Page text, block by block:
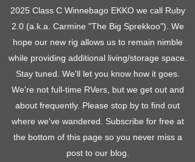
2025 Class C Winnebago EKKO we call Ruby
2.0 (a.k.a. Carmine "The Big Sprekkoo"). We
hope our new rig allows us to remain nimble
while providing additional living/storage space.
Stay tuned. We'll let you know how it goes.
We're not full-time RVers, but we get out and
about frequently. Please stop by to find out
where we've wandered. Subscribe for free at
the bottom of this page so you never miss a
post to our blog.